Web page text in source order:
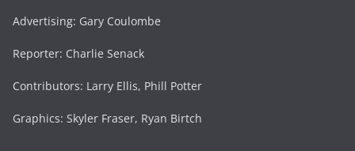
Advertising: Gary Coulombe
Reporter: Charlie Senack
Contributors: Larry Ellis, Phill Potter
Graphics: Skyler Fraser, Ryan Birtch